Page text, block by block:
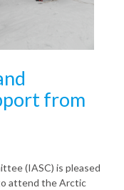
from
(IASC) is pleased
attend the Arctic